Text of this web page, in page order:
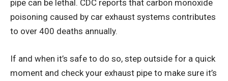
pipe can be lethal. CDC reports that carbon monoxide
poisoning caused by car exhaust systems contributes
to over 400 deaths annually.
If and when it’s safe to do so, step outside for a quick
moment and check your exhaust pipe to make sure it’s